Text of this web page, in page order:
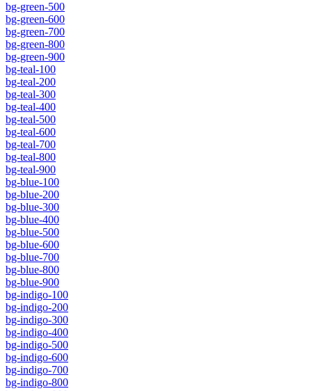
bg-green-500
bg-green-600
bg-green-700
bg-green-800
bg-green-900
bg-teal-100
bg-teal-200
bg-teal-300
bg-teal-400
bg-teal-500
bg-teal-600
bg-teal-700
bg-teal-800
bg-teal-900
bg-blue-100
bg-blue-200
bg-blue-300
bg-blue-400
bg-blue-500
bg-blue-600
bg-blue-700
bg-blue-800
bg-blue-900
bg-indigo-100
bg-indigo-200
bg-indigo-300
bg-indigo-400
bg-indigo-500
bg-indigo-600
bg-indigo-700
bg-indigo-800